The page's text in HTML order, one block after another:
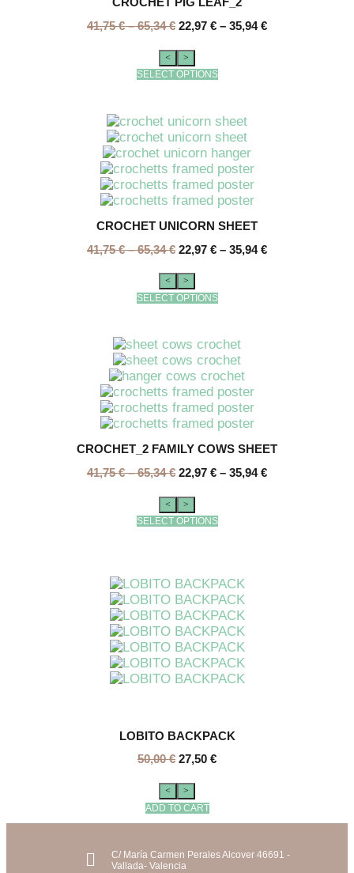
41,75€ – 65,34€ 22,97 € – 35,94€
<
>
SELECT OPTIONS
CROCHET UNICORN SHEET
41,75€ – 65,34€ 22,97 € – 35,94€
<
>
SELECT OPTIONS
CROCHET_2 FAMILY COWS SHEET
41,75€ – 65,34€ 22,97 € – 35,94€
<
>
SELECT OPTIONS
LOBITO BACKPACK
50,00€ 27,50 €
<
>
ADD TO CART
C/ María Carmen Perales Alcover 46691 -
Vallada- Valencia